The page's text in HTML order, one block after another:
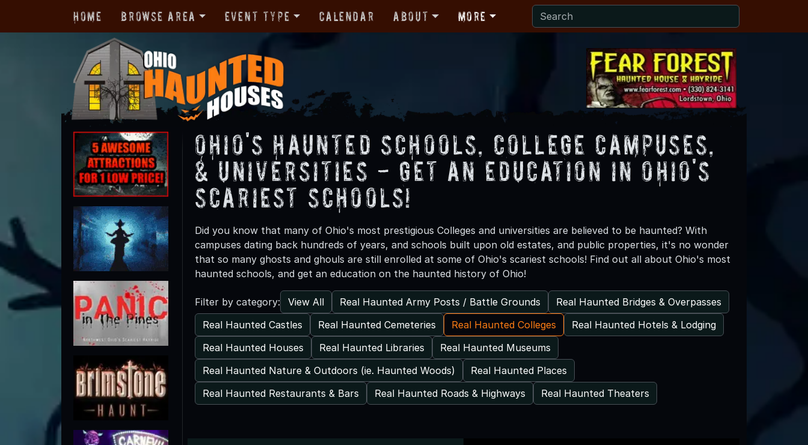
Home Browse Area Event Type Calendar About More
Ohio's Haunted Schools, College Campuses,
& Universities - Get an Education in Ohio's
Scariest Schools!
Did you know that many of Ohio's most prestigious Colleges and universities are believed to be haunted? With
campuses dating back hundreds of years, and schools built upon old estates, and public properties, it's no wonder
that so many ghosts and ghouls are still enrolled at some of Ohio's scariest schools! Find out all about Ohio's most
haunted schools, and get an education on the haunted history of Ohio!
Filter by category: View All Real Haunted Army Posts / Battle Grounds
Real Haunted Bridges & Overpasses
Real Haunted Castles
Real Haunted Cemeteries Real Haunted Colleges
Real Haunted Hotels & Lodging
Real Haunted Houses
Real Haunted Libraries
Real Haunted Museums
Real Haunted Nature & Outdoors (ie. Haunted Woods)
Real Haunted Places
Real Haunted Restaurants & Bars
Real Haunted Roads & Highways Real Haunted Theaters